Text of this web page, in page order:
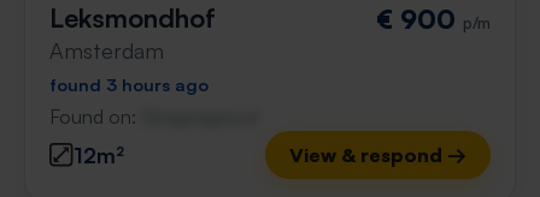
Leksmondhof
Amsterdam
€ 900 p/m
found 3 hours ago
Found on:
12m² View & respond →